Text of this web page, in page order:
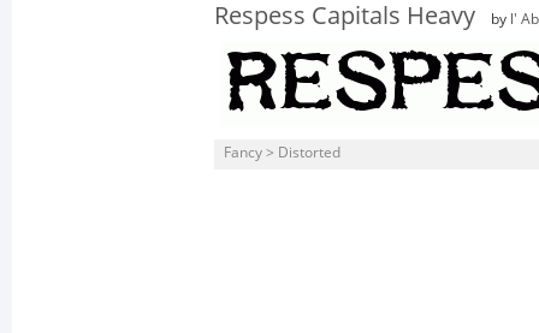
Respess Capitals Heavy by l'
Fancy > Distorted